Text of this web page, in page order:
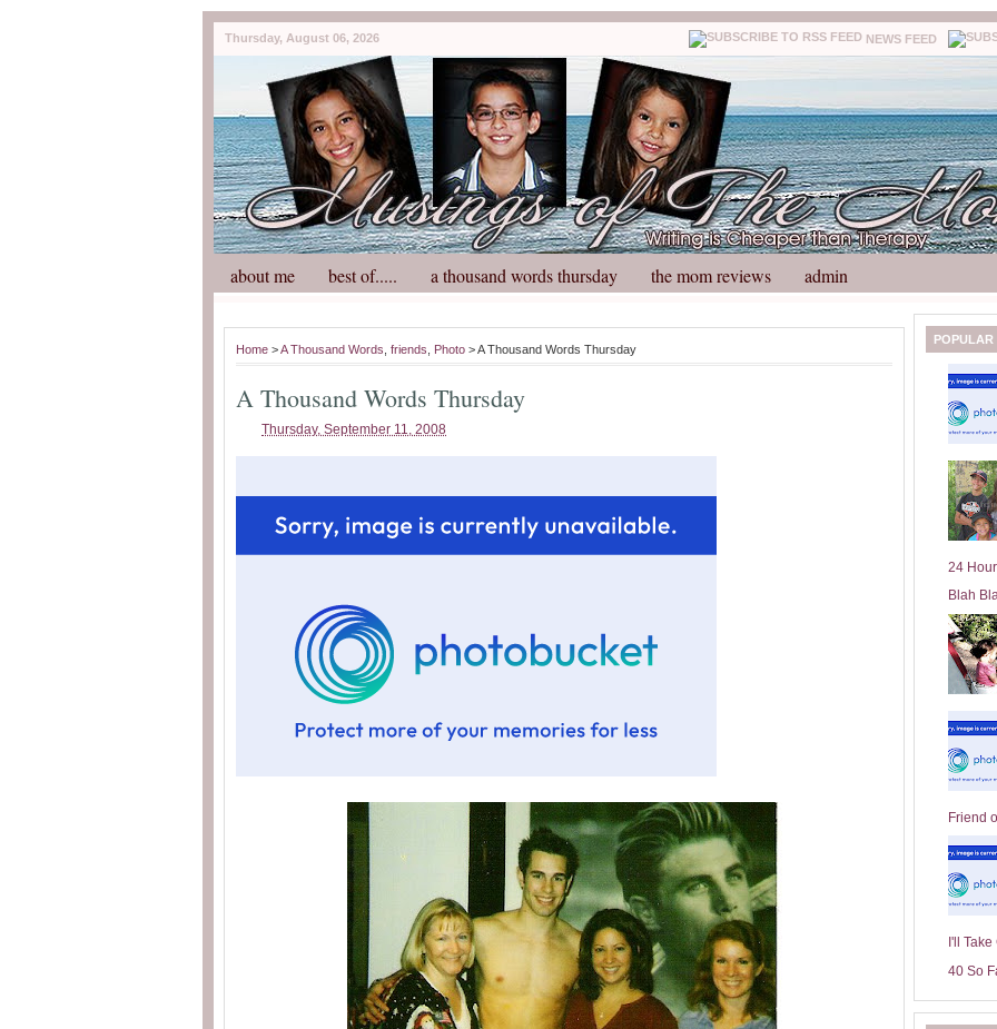
Thursday, August 06, 2026 NEWS FEED
about me best of..... a thousand words thursday the mom reviews admin
Home >A Thousand Words friends Photo > A Thousand Words Thursday
A Thousand Words Thursday
Thursday, September 11, 2008
POPULAR
24
Blah
Friend
I'll
40 So